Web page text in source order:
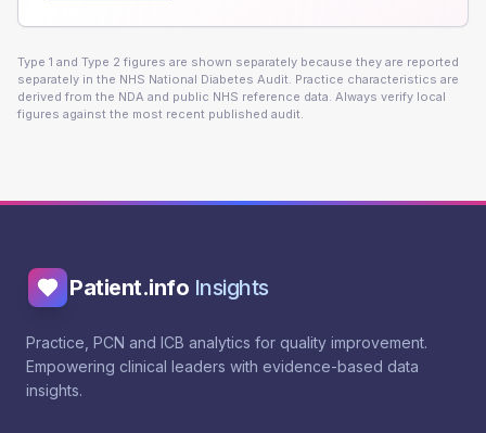
Type 1 and Type 2 figures are shown separately because they are reported
separately in the NHS National Diabetes Audit. Practice characteristics are
derived from the NDA and public NHS reference data. Always verify local
figures against the most recent published audit.
Patient.info Insights
Practice, PCN and ICB analytics for quality improvement.
Empowering clinical leaders with evidence-based data
insights.